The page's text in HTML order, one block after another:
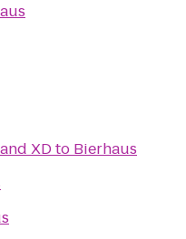
XDto Bierhaus